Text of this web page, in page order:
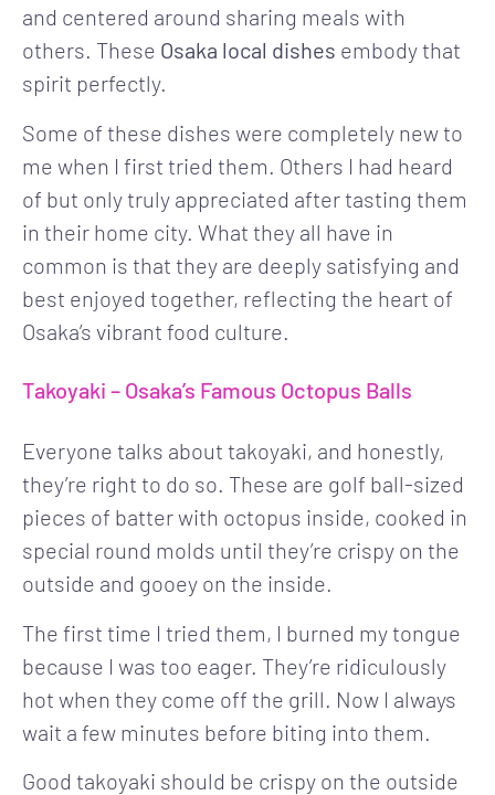
and centered around sharing meals with
others. These Osaka local dishes embody that
spirit perfectly.
Some of these dishes were completely new to
me when I first tried them. Others I had heard
of but only truly appreciated after tasting them
in their home city. What they all have in
common is that they are deeply satisfying and
best enjoyed together, reflecting the heart of
Osaka’s vibrant food culture.
Takoyaki – Osaka’s Famous Octopus Balls
Everyone talks about takoyaki, and honestly,
they’re right to do so. These are golf ball-sized
pieces of batter with octopus inside, cooked in
special round molds until they’re crispy on the
outside and gooey on the inside.
The first time I tried them, I burned my tongue
because I was too eager. They’re ridiculously
hot when they come off the grill. Now I always
wait a few minutes before biting into them.
Good takoyaki should be crispy on the outside